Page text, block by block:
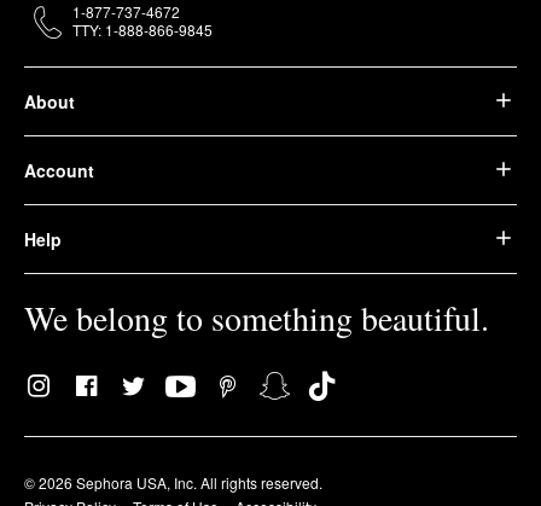
About
Account
Help
We belong to something beautiful.
© 2026 Sephora USA, Inc. All rights reserved.
1-877-737-4672
TTY: 1-888-866-9845